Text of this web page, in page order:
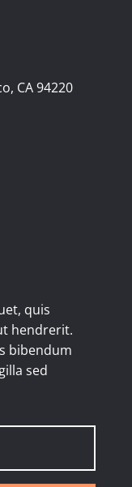
CA 94220
quis
hendrerit.
bibendum
sed